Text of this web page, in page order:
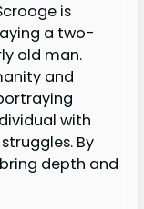
is
a two-
old man.
and
with
By
depth and